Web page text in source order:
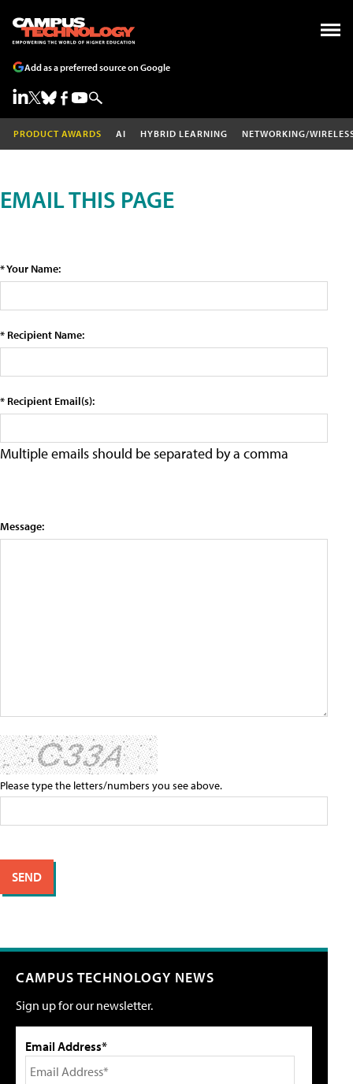
Add as a preferred source on Google
PRODUCT AWARDS AI HYBRID LEARNING NETWORKING/
EMAIL THIS PAGE
* Your Name:
* Recipient Name:
* Recipient Email(s):
Multiple emails should be separated by a comma
Message:
Please type the letters/numbers you see above.
CAMPUS TECHNOLOGY NEWS
Sign up for our newsletter.
Email Address*